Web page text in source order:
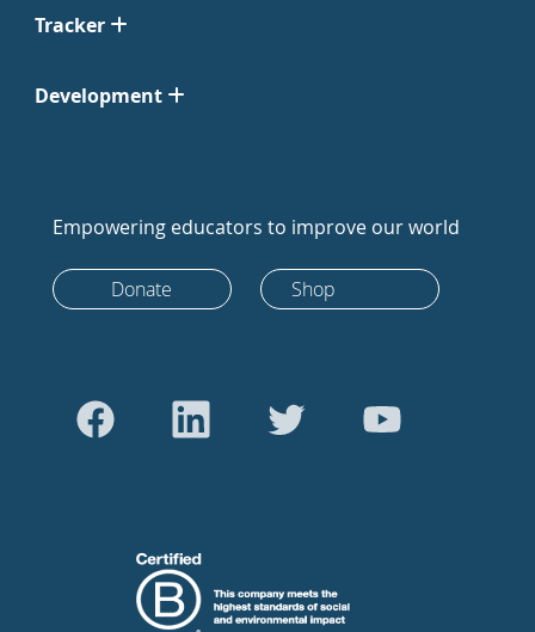
Tracker
Development
Empowering educators to improve our world
Donate Shop